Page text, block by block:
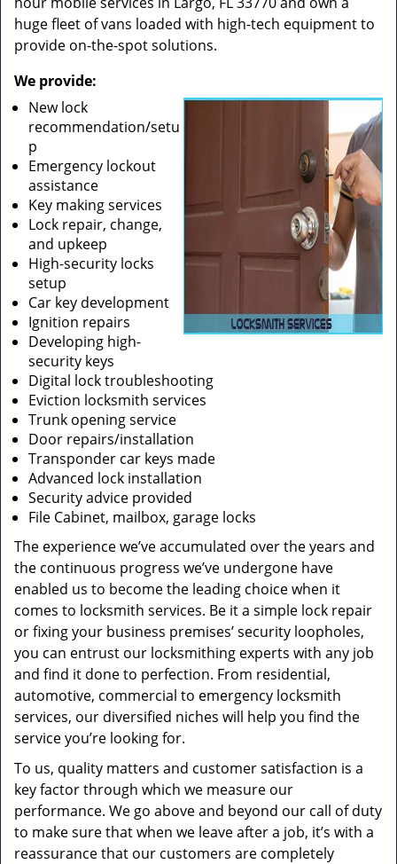
huge fleet of vans loaded with high-tech equipment to
provide on-the-spot solutions.
We provide:
New lock
recommendation/setu
p
Emergency lockout
assistance
Key making services
Lock repair, change,
and upkeep
High-security locks
setup
Car key development
Ignition repairs
Developing high-
security keys
Digital lock troubleshooting
Eviction locksmith services
Trunk opening service
Door repairs/installation
Transponder car keys made
Advanced lock installation
Security advice provided
File Cabinet, mailbox, garage locks
The experience we’ve accumulated over the years and
the continuous progress we’ve undergone have
enabled us to become the leading choice when it
comes to locksmith services. Be it a simple lock repair
or fixing your business premises’ security loopholes,
you can entrust our locksmithing experts with any job
and find it done to perfection. From residential,
automotive, commercial to emergency locksmith
services, our diversified niches will help you find the
service you’re looking for.
To us, quality matters and customer satisfaction is a
key factor through which we measure our
performance. We go above and beyond our call of duty
to make sure that when we leave after a job, it’s with a
reassurance that our customers are completely